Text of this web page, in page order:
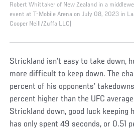
Robert Whittaker of New Zealand in a
event at T-Mobile Arena on July 08, 2023 in
Cooper Neill/Zuffa LLC)
Strickland isn’t easy to take down,
more difficult to keep down. The
percent of his opponents’
percent higher than the UFC
Strickland down, good luck keeping
has only spent 49 seconds, or 0.51